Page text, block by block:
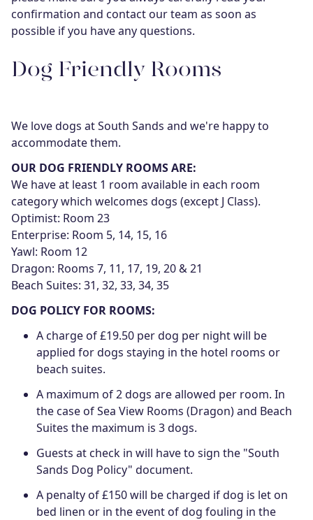
confirmation and contact our team as soon as
possible if you have any questions.
Dog Friendly Rooms
We love dogs at South Sands and we're happy to
accommodate them.
OUR DOG FRIENDLY ROOMS ARE:
We have at least 1 room available in each room
category which welcomes dogs (except J Class).
Optimist: Room 23
Enterprise: Room 5, 14, 15, 16
Yawl: Room 12
Dragon: Rooms 7, 11, 17, 19, 20 & 21
Beach Suites: 31, 32, 33, 34, 35
DOG POLICY FOR ROOMS:
A charge of £19.50 per dog per night will be
applied for dogs staying in the hotel rooms or
beach suites.
A maximum of 2 dogs are allowed per room. In
the case of Sea View Rooms (Dragon) and Beach
Suites the maximum is 3 dogs.
Guests at check in will have to sign the "South
Sands Dog Policy" document.
A penalty of £150 will be charged if dog is let on
bed linen or in the event of dog fouling in the